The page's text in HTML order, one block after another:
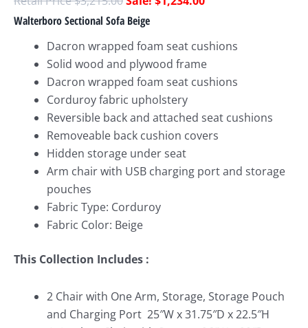
Walterboro Sectional Sofa Beige
Dacron wrapped foam seat cushions
Solid wood and plywood frame
Dacron wrapped foam seat cushions
Corduroy fabric upholstery
Reversible back and attached seat cushions
Removeable back cushion covers
Hidden storage under seat
Arm chair with USB charging port and storage
pouches
Fabric Type: Corduroy
Fabric Color: Beige
This Collection Includes :
2 Chair with One Arm, Storage, Storage Pouch
and Charging Port 25″W x 31.75″D x 22.5″H